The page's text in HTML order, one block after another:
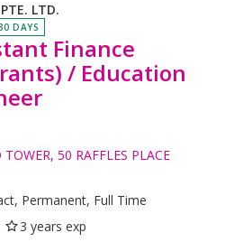
LTD.
DAYS
Finance
/ Education
50 RAFFLES PLACE
Permanent, Full Time
3 years exp